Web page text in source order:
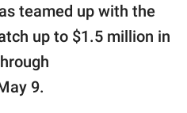
teamed up with the
up to $1.5 million in
9.